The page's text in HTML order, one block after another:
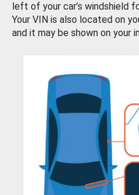
left of your car’s windshield
Your VIN is also located on
and it may be shown on your